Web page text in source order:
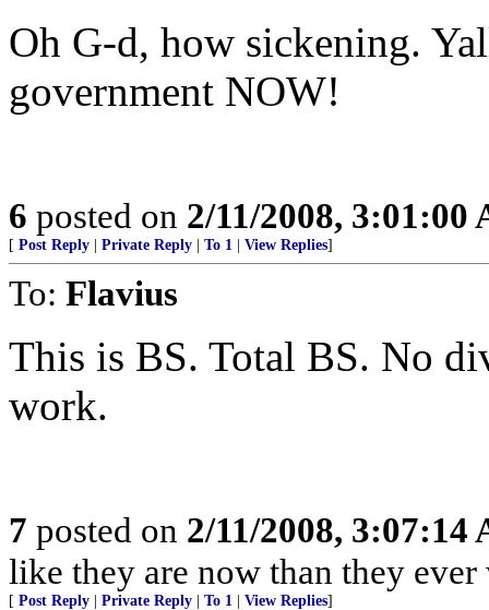
Oh G-d, how sickening.
government NOW!
6 posted on 2/11/2008, 3:01:00
[ Post Reply Private Reply To 1 View Replies]
To: Flavius
This is BS. Total BS. No
work.
7 posted on 2/11/2008, 3:07:14
like they are now than they
[ Post Reply Private Reply To 1 View Replies]